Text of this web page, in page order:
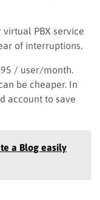
PBX service
of interruptions.
/ user/month.
be cheaper. In
account to save
a Blog easily